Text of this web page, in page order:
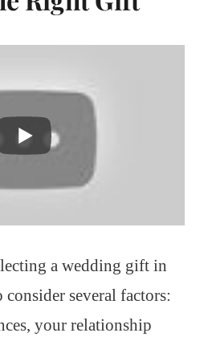
a wedding gift in
several factors:
your relationship